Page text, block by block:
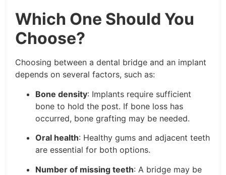
Which One Should You
Choose?
Choosing between a dental bridge and an implant
depends on several factors, such as:
Bone density: Implants require sufficient
bone to hold the post. If bone loss has
occurred, bone grafting may be needed.
Oral health: Healthy gums and adjacent teeth
are essential for both options.
Number of missing teeth: A bridge may be